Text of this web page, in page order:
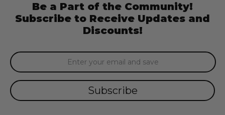
Be a Part of the Community!
Subscribe to Receive Updates and
Discounts!
Email
Address